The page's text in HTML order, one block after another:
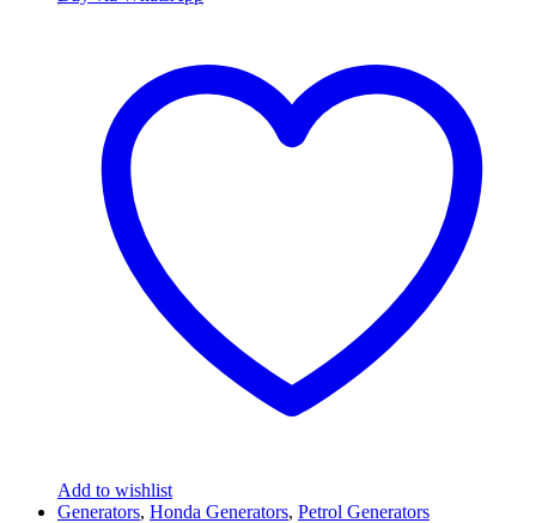
Add to wishlist
Generators, Honda Generators, Petrol Generators